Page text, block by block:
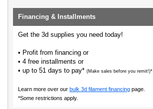
Financing & Installments
Get the 3d supplies you need today!
• Profit from financing or
• 4 free installments or
• up to 51 days to pay* (Make sales before you remit!)*
Learn more over our bulk 3d filament financing page.
*Some restrictions apply.